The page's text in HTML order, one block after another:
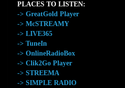
PLACES TO LISTEN:
-> GreatGold Player
-> McSTREAMY
-> LIVE365
-> TuneIn
-> OnlineRadioBox
-> Clik2Go Player
-> STREEMA
-> SIMPLE RADIO